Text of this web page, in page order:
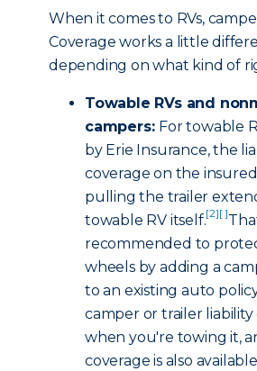
When it comes to RVs,
Coverage works a little
depending on what kind of
Towable RVs and
campers: For towable
by Erie Insurance, the
coverage on the
pulling the trailer
towable RV itself.[2][ ]
recommended to
wheels by adding a
to an existing auto
camper or trailer liability
when you're towing it,
coverage is also